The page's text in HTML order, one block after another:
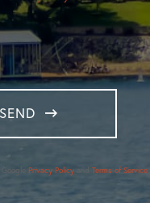
SEND
Privacy Policy and Terms of Service